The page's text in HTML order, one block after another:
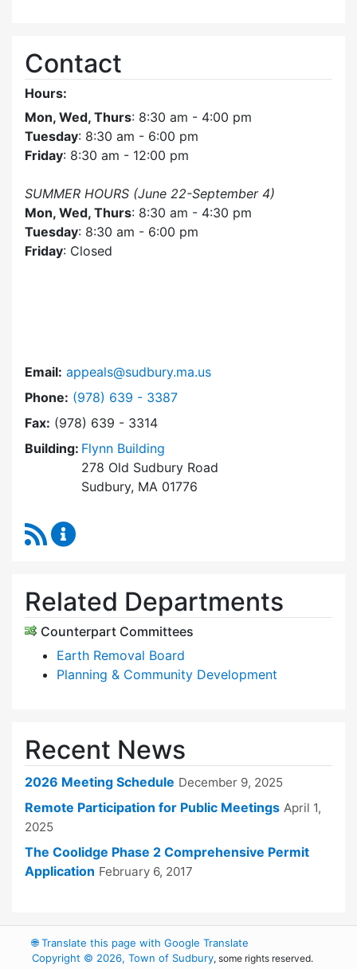
Contact
Hours:
Mon, Wed, Thurs: 8:30 am - 4:00 pm
Tuesday: 8:30 am - 6:00 pm
Friday: 8:30 am - 12:00 pm
SUMMER HOURS (June 22-September 4)
Mon, Wed, Thurs: 8:30 am - 4:30 pm
Tuesday: 8:30 am - 6:00 pm
Friday: Closed
Email: appeals@sudbury.ma.us
Phone: Dial Zoning Board of Appeals at
(978) 639 - 3387
Fax: (978) 639 - 3314
Building: Flynn Building
278 Old Sudbury Road
Sudbury, MA 01776
RSS Feed
Related Departments
Counterpart Committees
Earth Removal Board
Planning & Community Development
Recent News
2026 Meeting Schedule December 9, 2025
Remote Participation for Public Meetings April 1,
2025
The Coolidge Phase 2 Comprehensive Permit
Application February 6, 2017
🌐Translate this page with Google Translate
Copyright © 2026, Town of Sudbury, some rights reserved.